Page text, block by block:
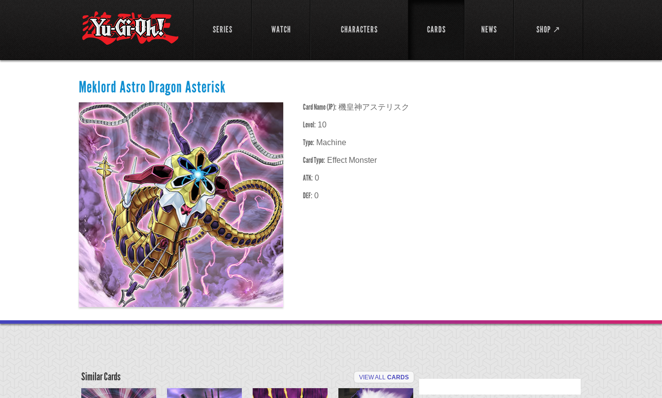
SERIES WATCH CHARACTERS CARDS NEWS SHOP ↗
Meklord Astro Dragon Asterisk
Card Name (JP): 機皇神アステリスク
Level: 10
Type: Machine
Card Type: Effect Monster
ATK: 0
DEF: 0
Similar Cards VIEW ALL CARDS